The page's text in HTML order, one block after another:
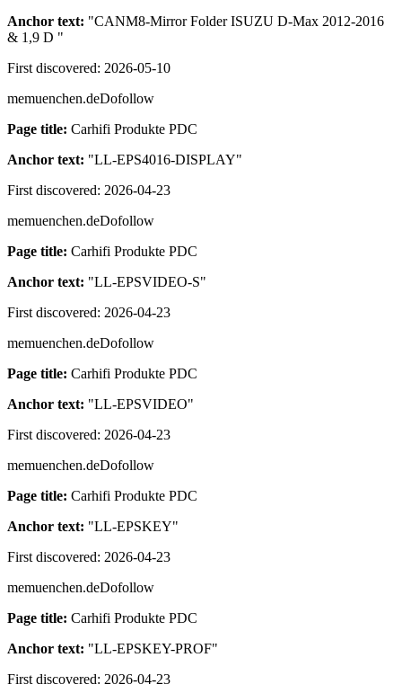
Anchor text: "CANM8-Mirror Folder ISUZU D-Max 2012-2016
& 1,9 D "
First discovered: 2026-05-10
memuenchen.deDofollow
Page title: Carhifi Produkte PDC
Anchor text: "LL-EPS4016-DISPLAY"
First discovered: 2026-04-23
memuenchen.deDofollow
Page title: Carhifi Produkte PDC
Anchor text: "LL-EPSVIDEO-S"
First discovered: 2026-04-23
memuenchen.deDofollow
Page title: Carhifi Produkte PDC
Anchor text: "LL-EPSVIDEO"
First discovered: 2026-04-23
memuenchen.deDofollow
Page title: Carhifi Produkte PDC
Anchor text: "LL-EPSKEY"
First discovered: 2026-04-23
memuenchen.deDofollow
Page title: Carhifi Produkte PDC
Anchor text: "LL-EPSKEY-PROF"
First discovered: 2026-04-23